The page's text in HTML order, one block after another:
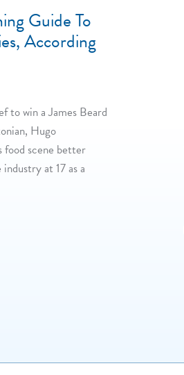
Guide To
According
to win a James Beard
Hugo
food scene better
at 17 as a